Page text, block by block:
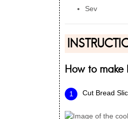
Sev
How to make
Cut Bread